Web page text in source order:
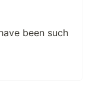
been such